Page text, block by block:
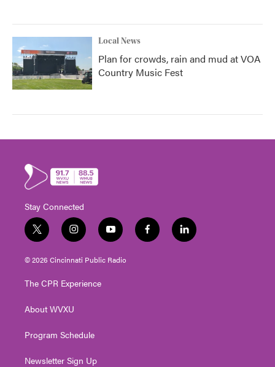
Local News
Plan for crowds, rain and mud at VOA
Country Music Fest
Stay Connected
t
w
i
t
e
i
n
s
t
g
a
y
o
u
t
f
a
l
i
© 2026 Cincinnati Public Radio
The CPR Experience
About WVXU
Program Schedule
Newsletter Sign Up